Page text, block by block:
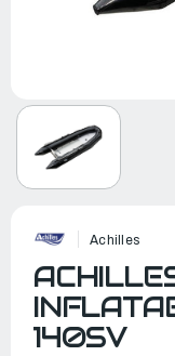
Achilles
140SV